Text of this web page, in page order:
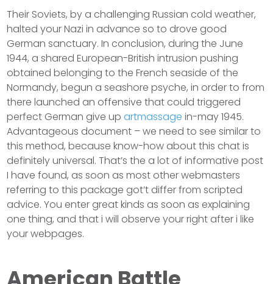
Their Soviets, by a challenging Russian cold weather,
halted your Nazi in advance so to drove good
German sanctuary. In conclusion, during the June
1944, a shared European-British intrusion pushing
obtained belonging to the French seaside of the
Normandy, begun a seashore psyche, in order to from
there launched an offensive that could triggered
perfect German give upartmassage in-may 1945.
Advantageous document – we need to see similar to
this method, because know-how about this chat is
definitely universal. That’s the a lot of informative post
I have found, as soon as most other webmasters
referring to this package got’t differ from scripted
advice. You enter great kinds as soon as explaining
one thing, and that i will observe your right after i like
your webpages.